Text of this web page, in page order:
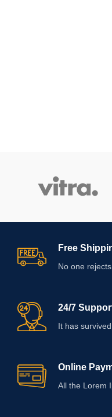
Free
No one
24/7
It has
Online
All the Lorem